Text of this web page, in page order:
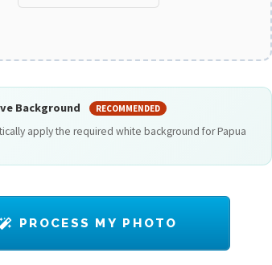
Background RECOMMENDED
apply the required white background for Papua
PROCESS MY PHOTO